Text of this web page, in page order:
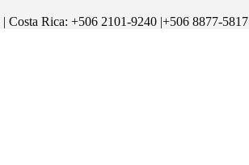
Costa Rica: +506 2101-9240 |+506 8877-5817